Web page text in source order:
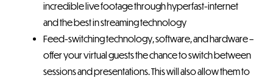
incredible live footage through hyperfast-internet
and the best in streaming technology
Feed-switching technology, software, and hardware –
offer your virtual guests the chance to switch between
sessions and presentations. This will also allow them to